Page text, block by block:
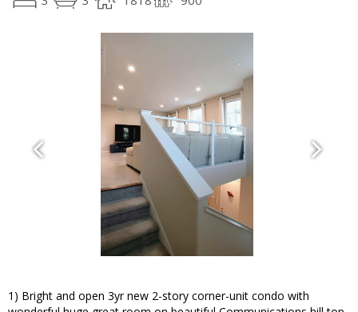
1) Bright and open 3yr new 2-story corner-unit condo with